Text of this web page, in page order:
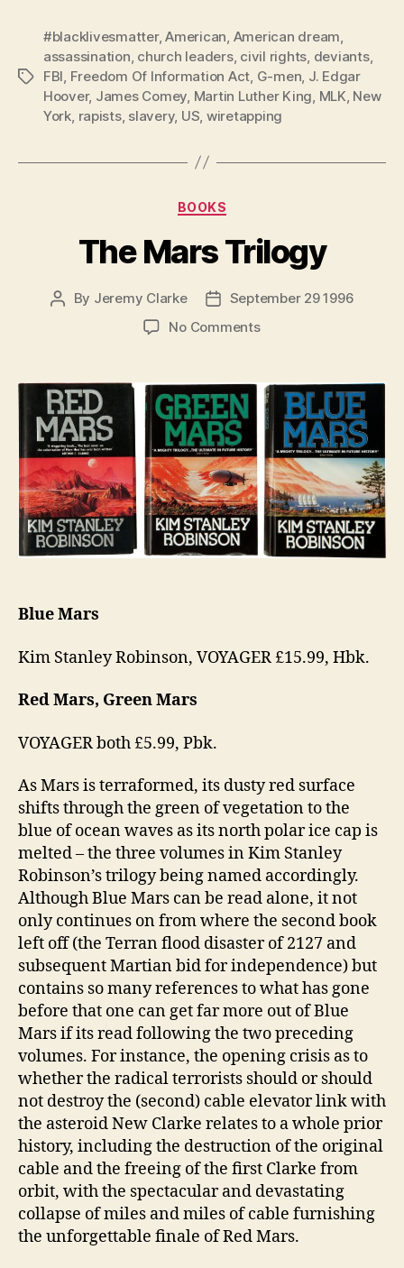
Tags
#blacklivesmatter,American, American dream,
assassination, church leaders, civil rights, deviants,
FBI, Freedom Of Information Act, G-men, J. Edgar
Hoover, James Comey, Martin Luther King, MLK, New
York, rapists, slavery, US, wiretapping
Categories
BOOKS
The Mars Trilogy
Post
By Jeremy Clarke
PostSeptember 29 1996
No Commentson
Trilogy
Blue Mars
Kim Stanley Robinson, VOYAGER £15.99, Hbk.
Red Mars, Green Mars
VOYAGER both £5.99, Pbk.
As Mars is terraformed, its dusty red surface
shifts through the green of vegetation to the
blue of ocean waves as its north polar ice cap is
melted – the three volumes in Kim Stanley
Robinson’s trilogy being named accordingly.
Although Blue Mars can be read alone, it not
only continues on from where the second book
left off (the Terran flood disaster of 2127 and
subsequent Martian bid for independence) but
contains so many references to what has gone
before that one can get far more out of Blue
Mars if its read following the two preceding
volumes. For instance, the opening crisis as to
whether the radical terrorists should or should
not destroy the (second) cable elevator link with
the asteroid New Clarke relates to a whole prior
history, including the destruction of the original
cable and the freeing of the first Clarke from
orbit, with the spectacular and devastating
collapse of miles and miles of cable furnishing
the unforgettable finale of Red Mars.